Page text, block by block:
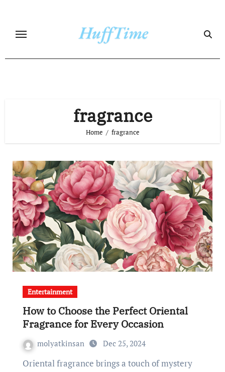
content
fragrance
Home fragrance
Entertainment
How to Choose the Perfect Oriental
Fragrance for Every Occasion
molyatkinsan Dec 25, 2024
Oriental fragrance brings a touch of mystery